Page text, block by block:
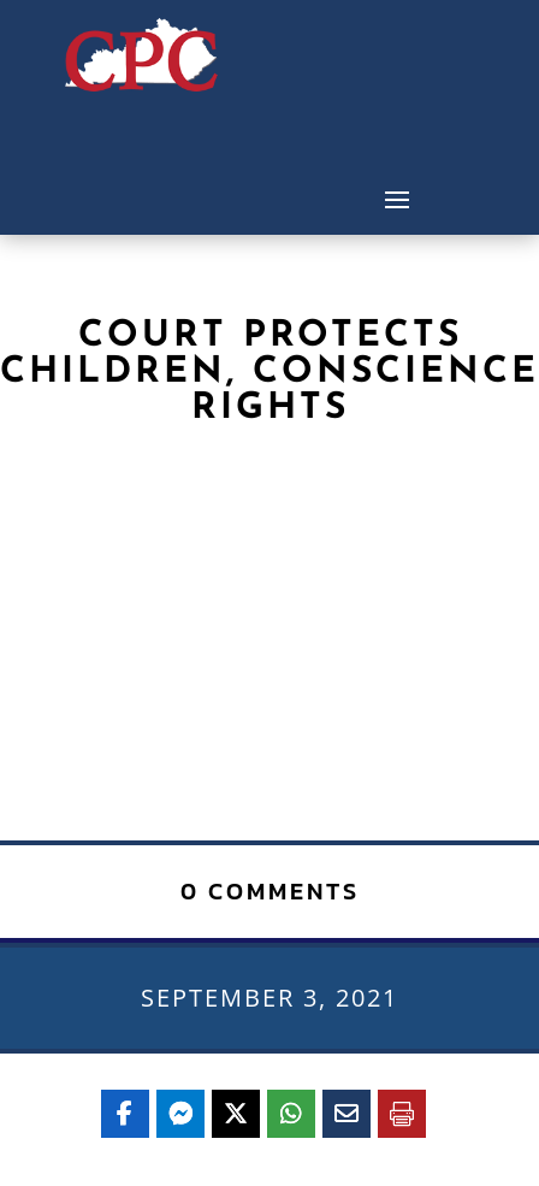
COURT PROTECTS
CHILDREN, CONSCIENCE
RIGHTS
0 COMMENTS
SEPTEMBER 3, 2021